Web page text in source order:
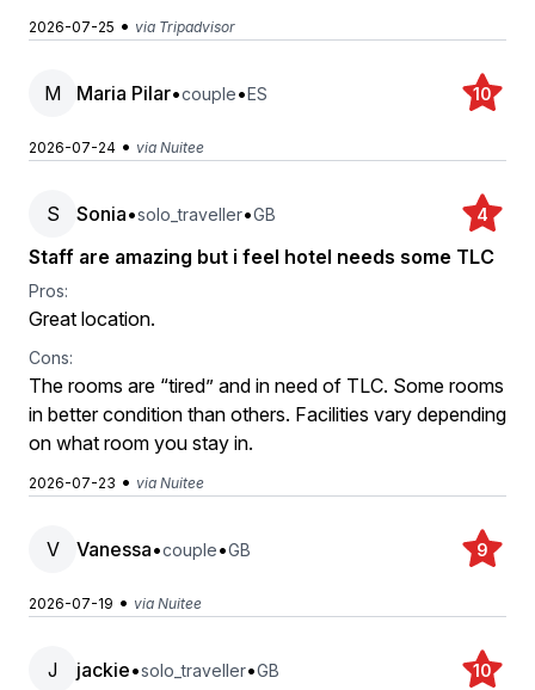
2026-07-25 • via Tripadvisor
M Maria Pilar•couple•ES 10
2026-07-24 • via Nuitee
S Sonia•solo_traveller•GB 4
Staff are amazing but i feel hotel needs some TLC
Pros:
Great location.
Cons:
The rooms are “tired” and in need of TLC. Some rooms
in better condition than others. Facilities vary depending
on what room you stay in.
2026-07-23 • via Nuitee
V Vanessa•couple•GB 9
2026-07-19 • via Nuitee
J jackie•solo_traveller•GB 10